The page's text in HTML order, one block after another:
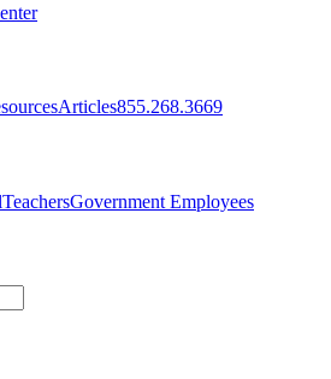
Articles855.268.3669
TeachersGovernment Employees